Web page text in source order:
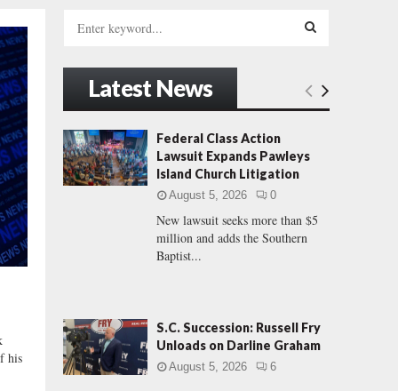
d
g
e
O
v
e
r
r
u
l
e
s
S
C
,
P his
h
f
o
r
:
E
H
Latest News
Federal Class Action
Lawsuit Expands Pawleys
Island Church Litigation
August 5, 2026 0
New lawsuit seeks more than $5
million and adds the Southern
Baptist...
S.C. Succession: Russell Fry
Unloads on Darline Graham
August 5, 2026 6